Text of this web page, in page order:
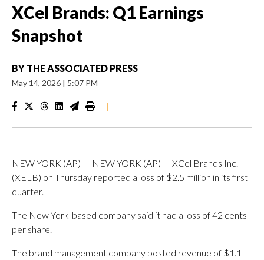
XCel Brands: Q1 Earnings
Snapshot
BY THE ASSOCIATED PRESS
May 14, 2026 | 5:07 PM
|
NEW YORK (AP) — NEW YORK (AP) — XCel Brands Inc.
(XELB) on Thursday reported a loss of $2.5 million in its first
quarter.
The New York-based company said it had a loss of 42 cents
per share.
The brand management company posted revenue of $1.1